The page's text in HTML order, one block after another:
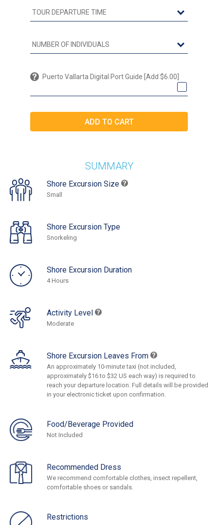
Puerto Vallarta Digital Port Guide [Add $6.00]
SUMMARY
Shore Excursion Size
Small
Shore Excursion Type
Snorkeling
Shore Excursion Duration
4 Hours
Activity Level
Moderate
Shore Excursion Leaves From
An approximately 10-minute taxi (not included,
approximately $16 to $32 US each way) is required to
reach your departure location. Full details will be provided
in your electronic ticket upon confirmation.
Food/Beverage Provided
Not Included
Recommended Dress
We recommend comfortable clothes, insect repellent,
comfortable shoes or sandals.
Restrictions